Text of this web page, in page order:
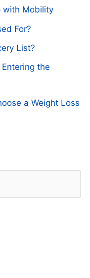
with Mobility
For?
List?
the
a Weight Loss